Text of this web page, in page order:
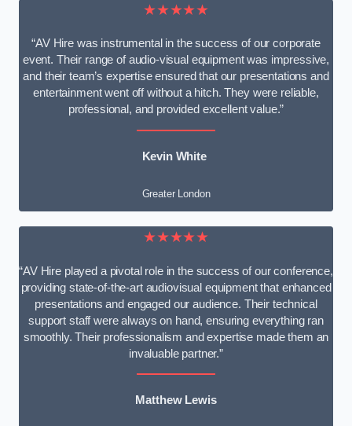
★★★★★
“AV Hire was instrumental in the success of our corporate
event. Their range of audio-visual equipment was impressive,
and their team’s expertise ensured that our presentations and
entertainment went off without a hitch. They were reliable,
professional, and provided excellent value.”
Kevin White
Greater London
★★★★★
“AV Hire played a pivotal role in the success of our conference,
providing state-of-the-art audiovisual equipment that enhanced
presentations and engaged our audience. Their technical
support staff were always on hand, ensuring everything ran
smoothly. Their professionalism and expertise made them an
invaluable partner.”
Matthew Lewis